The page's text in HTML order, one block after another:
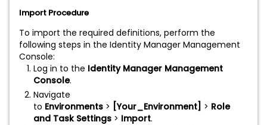
Import Procedure
To import the required definitions, perform the
following steps in the Identity Manager Management
Console:
Log in to the Identity Manager Management
Console.
Navigate
to Environments > [Your_Environment] > Role
and Task Settings > Import.